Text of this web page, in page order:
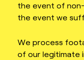
the event of
the event we
We process
of our legitimate